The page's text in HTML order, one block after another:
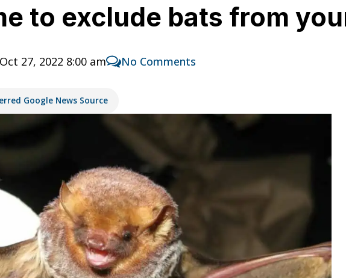
to exclude bats from
Oct 27, 2022 8:00 am No Comments
Google News Source